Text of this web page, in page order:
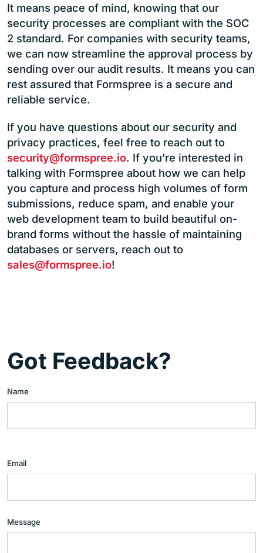
It means peace of mind, knowing that our
security processes are compliant with the SOC
2 standard. For companies with security teams,
we can now streamline the approval process by
sending over our audit results. It means you can
rest assured that Formspree is a secure and
reliable service.
If you have questions about our security and
privacy practices, feel free to reach out to
security@formspree.io. If you’re interested in
talking with Formspree about how we can help
you capture and process high volumes of form
submissions, reduce spam, and enable your
web development team to build beautiful on-
brand forms without the hassle of maintaining
databases or servers, reach out to
sales@formspree.io!
Got Feedback?
Name
Email
Message